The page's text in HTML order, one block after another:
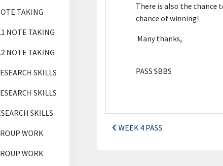
TAKING
NOTE TAKING
NOTE TAKING
SKILLS
SKILLS
SKILLS
WORK
WORK
There is also the chance
chance of winning!
Many thanks,
PASS SBBS
WEEK 4 PASS